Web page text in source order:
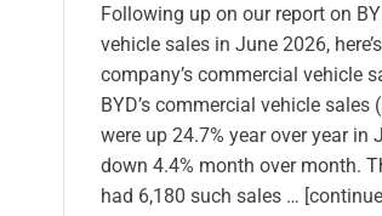
Following up on our report on
vehicle sales in June 2026,
company’s commercial vehicle
BYD’s commercial vehicle sales
were up 24.7% year over year in
down 4.4% month over month.
had 6,180 such sales …